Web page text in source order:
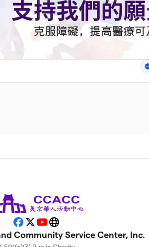
Facebook
X YouTubeWebsite
Community Service Center, Inc.